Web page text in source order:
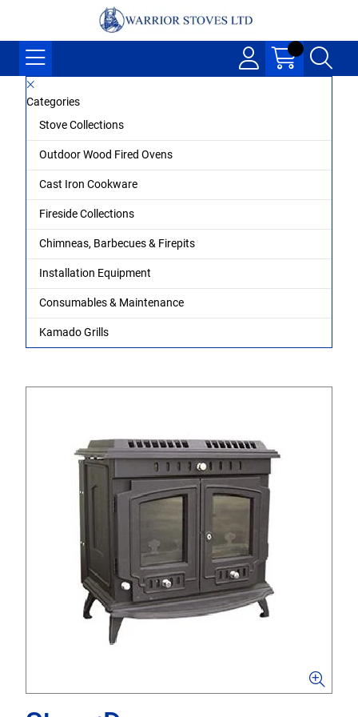
Categories
Stove Collections
Outdoor Wood Fired Ovens
Cast Iron Cookware
Fireside Collections
Chimneas, Barbecues & Firepits
Installation Equipment
Consumables & Maintenance
Kamado Grills